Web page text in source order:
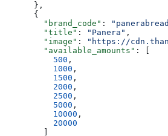
      },
      {
        "brand_code"
:
        "title"
: "Panera" ,
        "image"
:
"https://
        "available_amounts"
: [
          500
,
          1000
,
          1500
,
          2000
,
          2500
,
          5000
,
          10000
,
          20000